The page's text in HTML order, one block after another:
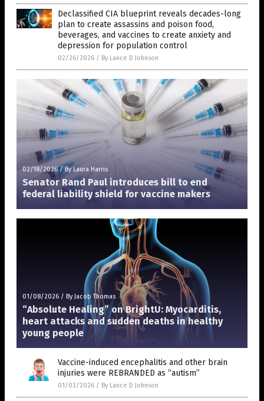
Declassified CIA blueprint reveals decades-long
plan to create assassins and poison food,
beverages, and vaccines to create anxiety and
depression for population control
02/26/2026 / By Lance D Johnson
02/18/2026/By Laura Harris
Senator Rand Paul introduces bill to end
federal liability shield for vaccine makers
01/08/2026 / By Jacob Thomas
“Absolute Healing” on BrightU: Myocarditis,
heart attacks and sudden deaths in healthy
young people
Vaccine-induced encephalitis and other brain
injuries were REBRANDED as “autism”
01/03/2026 / By Lance D Johnson